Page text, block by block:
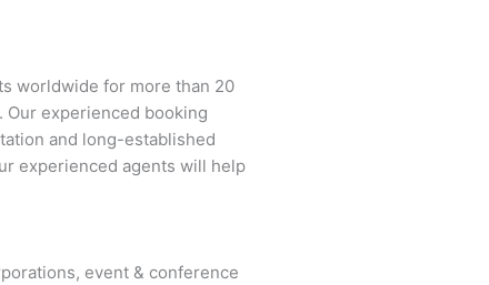
worldwide for more than 20
Our experienced booking
and long-established
experienced agents will help
event & conference